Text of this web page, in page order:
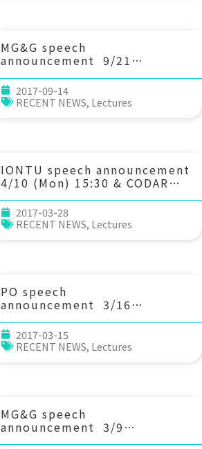
MG&G speech
announcement 9/21
台灣造山帶的地殼構造以及其地體
構造上的意涵 Prof. Hao Kuo-
Chen (國立中央大學地球科學學
2017-09-14
RECENT NEWS, Lectures
IONTU speech announcement
4/10 (Mon) 15:30 & CODAR
2017-03-28
RECENT NEWS, Lectures
PO speech
announcement 3/16
equatorial Pacific Ocean
circulation in the CORE-II
hindcast simulations. Prof.
2017-03-15
RECENT NEWS, Lectures
MG&G speech
announcement 3/9